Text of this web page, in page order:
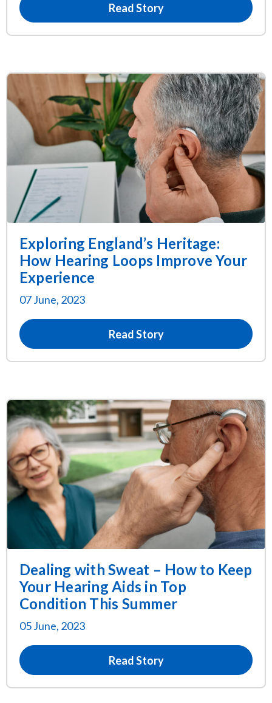
Read Story
​​Exploring England’s Heritage:
How Hearing Loops Improve Your
Experience
07 June, 2023
Read Story
Dealing with Sweat – How to Keep
Your Hearing Aids in Top
Condition This Summer
05 June, 2023
Read Story